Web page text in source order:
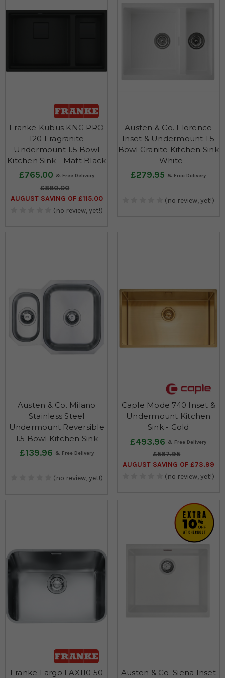
Franke Kubus KNG PRO
120 Fragranite
Undermount 1.5 Bowl
Kitchen Sink - Matt Black
£765.00
£880.00
AUGUST SAVING OF £115.00
(no review, yet!)
Austen & Co. Florence
Inset & Undermount 1.5
Bowl Granite Kitchen Sink
- White
£279.95
(no review, yet!)
Austen & Co. Milano
Stainless Steel
Undermount Reversible
1.5 Bowl Kitchen Sink
£139.96
(no review, yet!)
Caple Mode 740 Inset &
Undermount Kitchen
Sink - Gold
£493.96
£567.95
AUGUST SAVING OF £73.99
(no review, yet!)
Franke Largo LAX110 50
Austen & Co. Siena Inset